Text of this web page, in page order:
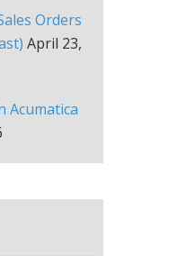
Orders
April 23,
Acumatica